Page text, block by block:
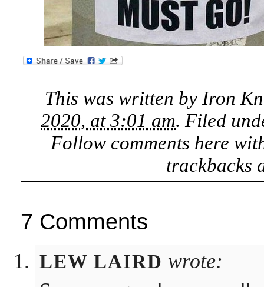
This was written by Iron
2020, at 3:01 am. Filed
Follow comments here
trackbacks
7 Comments
LEW LAIRD wrote: